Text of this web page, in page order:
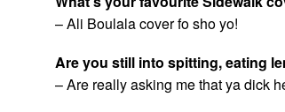
– Ali Boulala cover fo sho yo!
Are you still into spitting, eating
– Are really asking me that ya dick